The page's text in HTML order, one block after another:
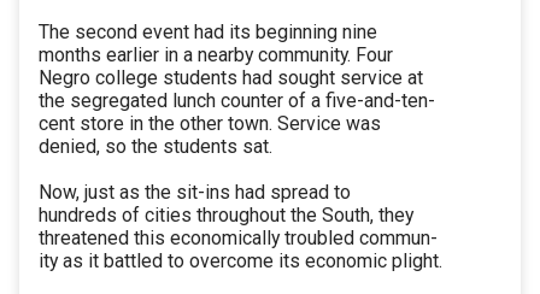
The second event had its beginning nine
months earlier in a nearby community. Four
Negro college students had sought service at
the segregated lunch counter of a five-and-ten-
cent store in the other town. Service was
denied, so the students sat.
Now, just as the sit-ins had spread to
hundreds of cities throughout the South, they
threatened this economically troubled commun-
ity as it battled to overcome its economic plight.